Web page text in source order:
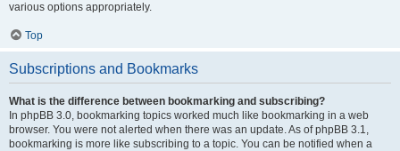
various options appropriately.
Top
Subscriptions and Bookmarks
What is the difference between bookmarking and subscribing?
In phpBB 3.0, bookmarking topics worked much like bookmarking in a web
browser. You were not alerted when there was an update. As of phpBB 3.1,
bookmarking is more like subscribing to a topic. You can be notified when a